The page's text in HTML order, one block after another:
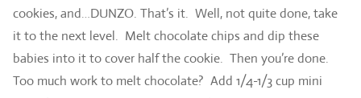
cookies, and…DUNZO. That’s it. Well, not quite done, take
it to the next level. Melt chocolate chips and dip these
babies into it to cover half the cookie. Then you’re done.
Too much work to melt chocolate? Add 1/4-1/3 cup mini